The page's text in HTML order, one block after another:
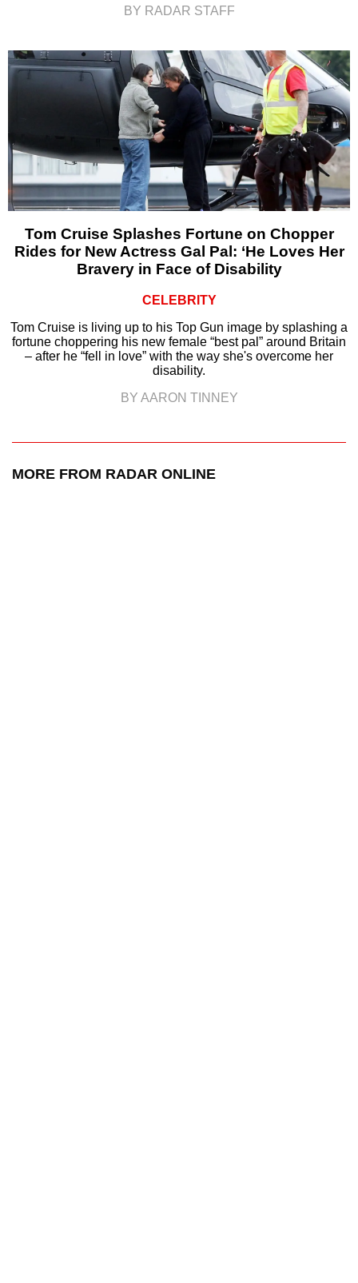
BY RADAR STAFF
Tom Cruise Splashes Fortune on Chopper
Rides for New Actress Gal Pal: ‘He Loves Her
Bravery in Face of Disability
CELEBRITY
Tom Cruise is living up to his Top Gun image by splashing a
fortune choppering his new female “best pal” around Britain
– after he “fell in love” with the way she's overcome her
disability.
BY AARON TINNEY
MORE FROM RADAR ONLINE